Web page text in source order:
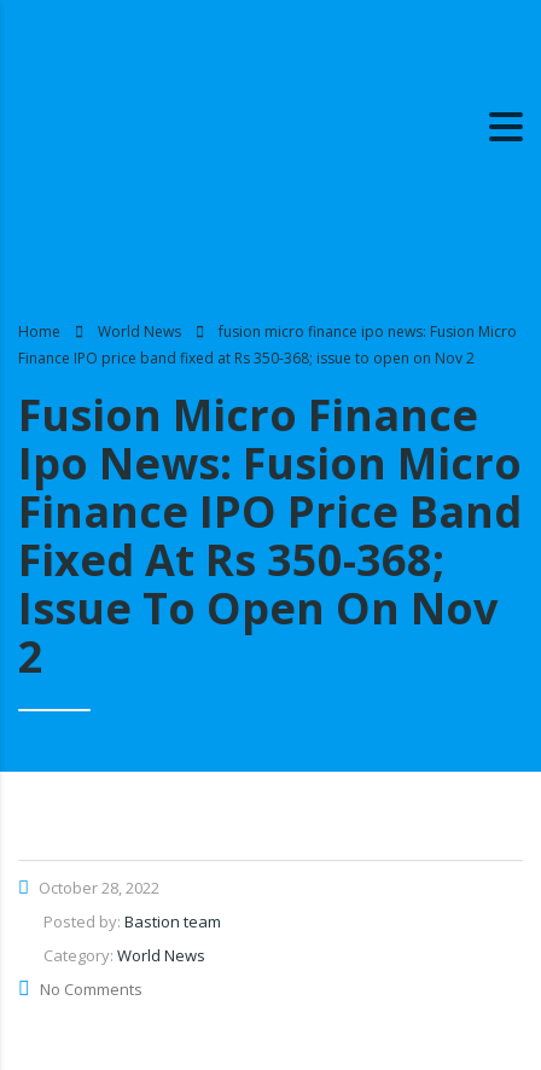
Home World News
fusion micro finance ipo news: Fusion Micro
Finance IPO price band fixed at Rs 350-368; issue to open on Nov 2
Fusion Micro Finance
Ipo News: Fusion Micro
Finance IPO Price Band
Fixed At Rs 350-368;
Issue To Open On Nov
2
October 28, 2022
Posted by: Bastion team
Category: World News
No Comments